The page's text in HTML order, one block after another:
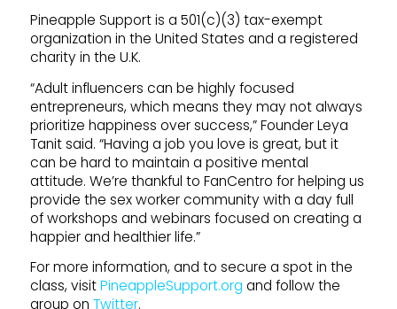
Pineapple Support is a 501(c)(3) tax-exempt
organization in the United States and a registered
charity in the U.K.
“Adult influencers can be highly focused
entrepreneurs, which means they may not always
prioritize happiness over success,” Founder Leya
Tanit said. “Having a job you love is great, but it
can be hard to maintain a positive mental
attitude. We’re thankful to FanCentro for helping us
provide the sex worker community with a day full
of workshops and webinars focused on creating a
happier and healthier life.”
For more information, and to secure a spot in the
class, visitPineappleSupport.org and follow the
group on Twitter.